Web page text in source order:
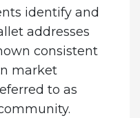
identify and
addresses
consistent
market
to as